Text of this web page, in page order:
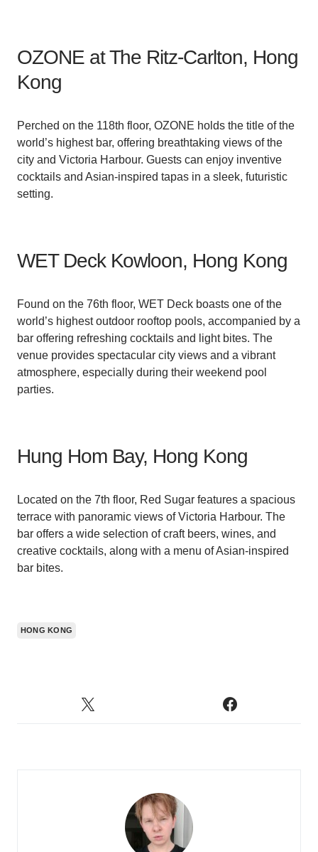
OZONE at The Ritz-Carlton, Hong
Kong
Perched on the 118th floor, OZONE holds the title of the
world’s highest bar, offering breathtaking views of the
city and Victoria Harbour. Guests can enjoy inventive
cocktails and Asian-inspired tapas in a sleek, futuristic
setting.
WET Deck Kowloon, Hong Kong
Found on the 76th floor, WET Deck boasts one of the
world’s highest outdoor rooftop pools, accompanied by a
bar offering refreshing cocktails and light bites. The
venue provides spectacular city views and a vibrant
atmosphere, especially during their weekend pool
parties.
Hung Hom Bay, Hong Kong
Located on the 7th floor, Red Sugar features a spacious
terrace with panoramic views of Victoria Harbour. The
bar offers a wide selection of craft beers, wines, and
creative cocktails, along with a menu of Asian-inspired
bar bites.
HONG KONG